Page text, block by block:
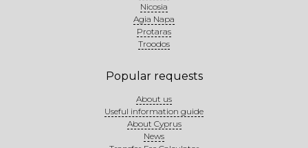
Nicosia
Agia Napa
Protaras
Troodos
Popular requests
About us
Useful information guide
About Cyprus
News